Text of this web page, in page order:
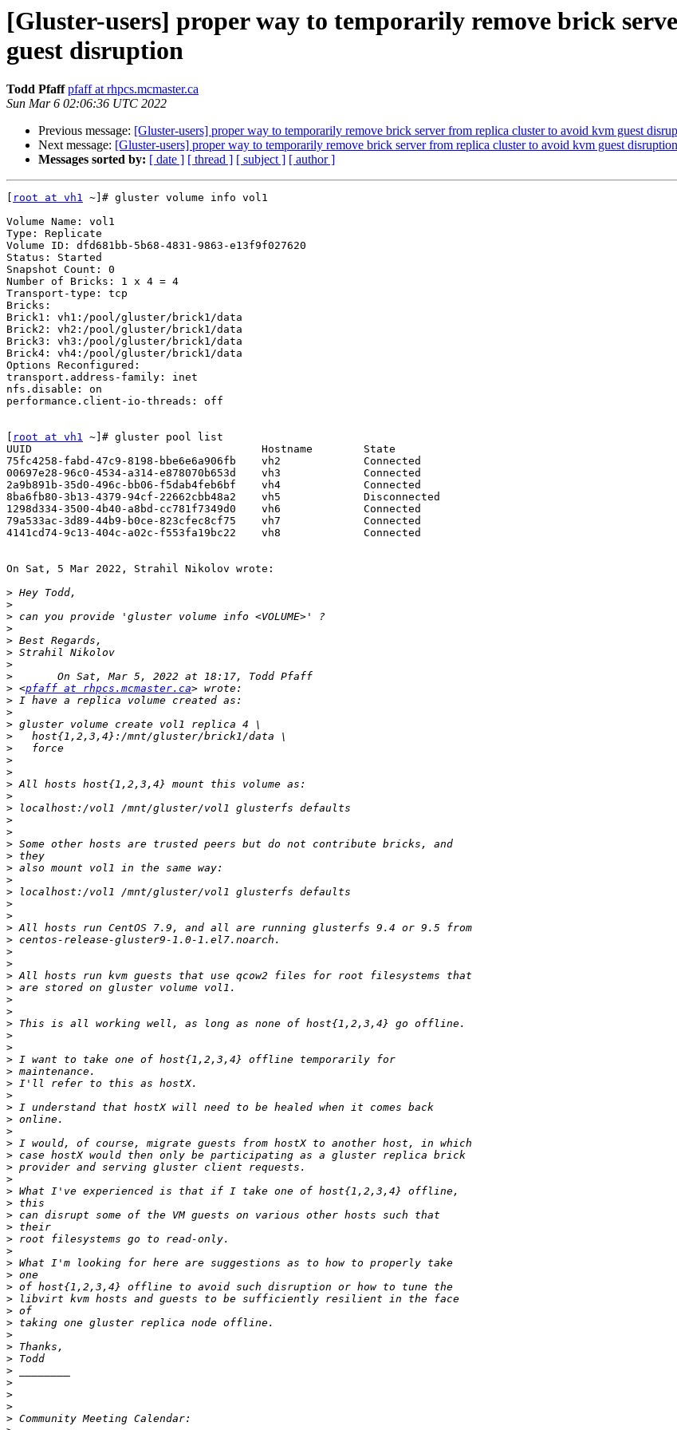
[Gluster-users] proper way to temporarily remove brick
guest disruption
Todd Pfaff pfaff at rhpcs.mcmaster.ca
Sun Mar 6 02:06:36 UTC 2022
Previous message: [Gluster-users] proper way to temporarily remove brick server from replica cluster to avoid kvm guest
Next message: [Gluster-users] proper way to temporarily remove brick server from replica cluster to avoid kvm guest disruption
Messages sorted by: [ date ] [ thread ] [ subject ] [ author ]
root at vh1 ~]# gluster volume info vol1
Volume Name: vol1
Type: Replicate
Volume ID: dfd681bb-5b68-4831-9863-e13f9f027620
Status: Started
Snapshot Count: 0
Number of Bricks: 1 x 4 = 4
Transport-type: tcp
Bricks:
Brick1: vh1:/pool/gluster/brick1/data
Brick2: vh2:/pool/gluster/brick1/data
Brick3: vh3:/pool/gluster/brick1/data
Brick4: vh4:/pool/gluster/brick1/data
Options Reconfigured:
transport.address-family: inet
nfs.disable: on
performance.client-io-threads: off
root at vh1 ~]# gluster pool list
UUID                                    Hostname        State
75fc4258-fabd-47c9-8198-bbe6e6a906fb    vh2             Connected
00697e28-96c0-4534-a314-e878070b653d    vh3             Connected
2a9b891b-35d0-496c-bb06-f5dab4feb6bf    vh4             Connected
8ba6fb80-3b13-4379-94cf-22662cbb48a2    vh5             Disconnected
1298d334-3500-4b40-a8bd-cc781f7349d0    vh6             Connected
79a533ac-3d89-44b9-b0ce-823cfec8cf75    vh7             Connected
4141cd74-9c13-404c-a02c-f553fa19bc22    vh8             Connected
On Sat, 5 Mar 2022, Strahil Nikolov wrote:
>
>
>
>
>
>
>
>
> <pfaff at rhpcs.mcmaster.ca
>
>
>
>
>
>
>
>
>
>
>
>
>
>
>
>
>
>
>
>
>
>
>
>
>
>
>
>
>
>
>
>
>
>
>
>
>
>
>
>
>
>
>
>
>
>
>
>
>
>
>
>
>
>
>
>
>
>
>
>
>